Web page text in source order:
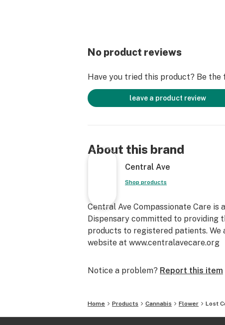
No product reviews
Have you tried this product? Be the
leave a product review
About this brand
Central Ave
Shop products
Central Ave Compassionate Care
Dispensary committed to providing
products to registered patients. We
website at www.centralavecare.org
Notice a problem? Report this item
Home Products Cannabis Flower Lost